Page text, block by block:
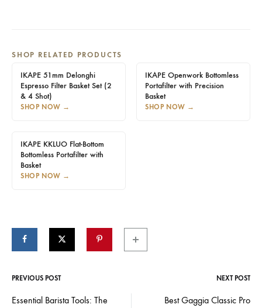
SHOP RELATED PRODUCTS
IKAPE 51mm Delonghi
Espresso Filter Basket Set (2
& 4 Shot)
SHOP NOW →
IKAPE Openwork Bottomless
Portafilter with Precision
Basket
SHOP NOW →
IKAPE KKLUO Flat-Bottom
Bottomless Portafilter with
Basket
SHOP NOW →
Post
PREVIOUS POST NEXT POST
Essential Barista Tools: The
Best Gaggia Classic Pro